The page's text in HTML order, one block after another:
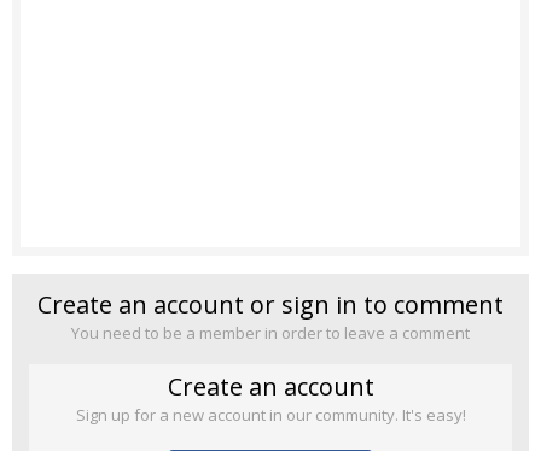
Create an account or sign in to comment
You need to be a member in order to leave a comment
Create an account
Sign up for a new account in our community. It's easy!